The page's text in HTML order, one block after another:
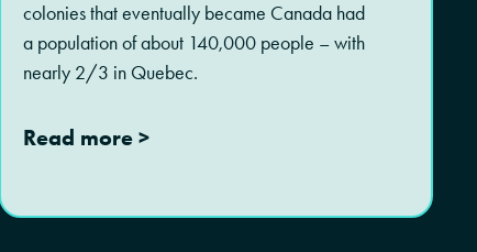
colonies that eventually became Canada had
a population of about 140,000 people – with
nearly 2/3 in Quebec.
Read more >